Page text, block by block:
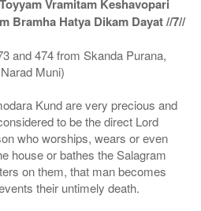
Vramitam Keshavopari
Bramha Hatya Dikam Dayat //7//
and 474 from Skanda Purana,
Muni)
Kund are very precious and
to be the direct Lord
who worships, wears or even
house or bathes the Salagram
on them, that man becomes
their untimely death.